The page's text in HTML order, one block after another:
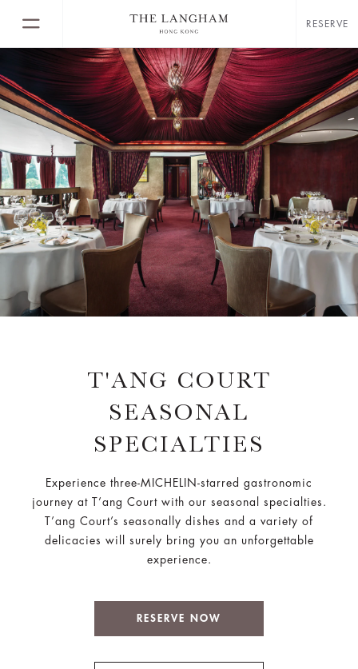
RESERVE
T'ANG COURT
SEASONAL
SPECIALTIES
Experience three-MICHELIN-starred gastronomic
journey at T’ang Court with our seasonal specialties.
T’ang Court’s seasonally dishes and a variety of
delicacies will surely bring you an unforgettable
experience.
RESERVE NOW